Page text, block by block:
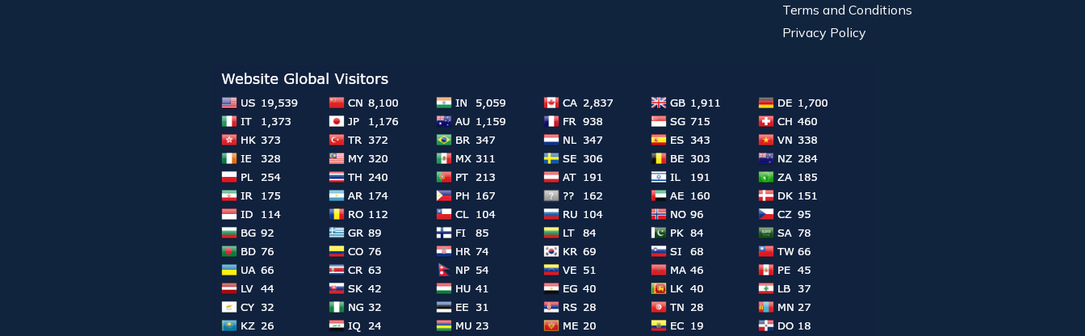
Terms and Conditions
Privacy Policy